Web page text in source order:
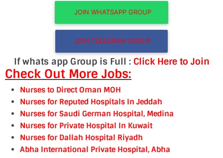
JOIN WHATSAPP GROUP
JOIN TELEGRAM GROUP
If whats app Group is Full : Click Here to Join
Check Out More Jobs:
Nurses to Direct Oman MOH
Nurses for Reputed Hospitals In Jeddah
Nurses for Saudi German Hospital, Medina
Nurses for Private Hospital In Kuwait
Nurses for Dallah Hospital Riyadh
Abha International Private Hospital, Abha